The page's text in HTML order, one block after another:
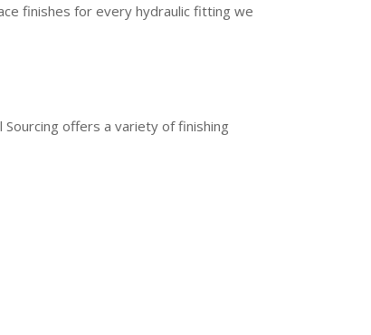
finishes for every hydraulic fitting we
offers a variety of finishing